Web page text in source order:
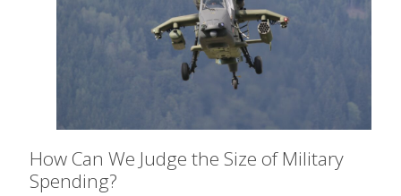
How Can We Judge the Size of Military
Spending?